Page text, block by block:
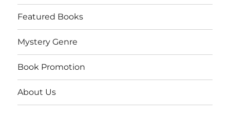
Featured Books
Mystery Genre
Book Promotion
About Us